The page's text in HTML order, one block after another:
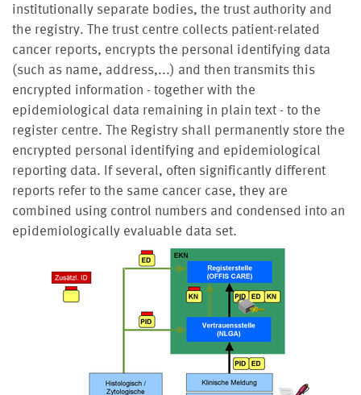
institutionally separate bodies, the trust authority and
the registry. The trust centre collects patient-related
cancer reports, encrypts the personal identifying data
(such as name, address,...) and then transmits this
encrypted information - together with the
epidemiological data remaining in plain text - to the
register centre. The Registry shall permanently store the
encrypted personal identifying and epidemiological
reporting data. If several, often significantly different
reports refer to the same cancer case, they are
combined using control numbers and condensed into an
epidemiologically evaluable data set.